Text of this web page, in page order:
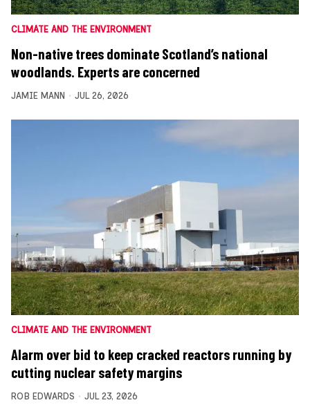
CLIMATE AND THE ENVIRONMENT
Non-native trees dominate Scotland’s national
woodlands. Experts are concerned
JAMIE MANN JUL 26, 2026
CLIMATE AND THE ENVIRONMENT
Alarm over bid to keep cracked reactors running by
cutting nuclear safety margins
ROB EDWARDS JUL 23, 2026